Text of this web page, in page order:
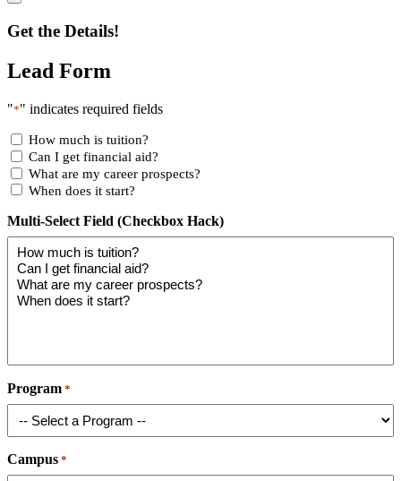
Get the Details!
Lead Form
"*" indicates required fields
How much is tuition?
Can I get financial aid?
What are my career prospects?
When does it start?
Multi-Select Field (Checkbox Hack)
Program *
Campus *